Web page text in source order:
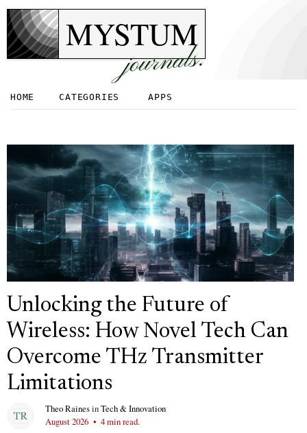
MYSTUM
journals.
HOME CATEGORIES APPS
Unlocking the Future of
Wireless: How Novel Tech Can
Overcome THz Transmitter
Limitations
Theo RainesinTech & Innovation
August 2026 • 4 min read.